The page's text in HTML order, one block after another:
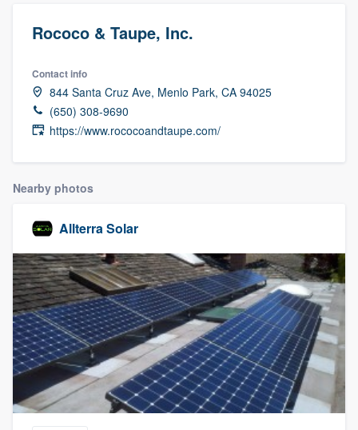
Rococo & Taupe, Inc.
Contact info
844 Santa Cruz Ave, Menlo Park, CA 94025
(650) 308-9690
https://www.rococoandtaupe.com/
Nearby photos
Allterra Solar